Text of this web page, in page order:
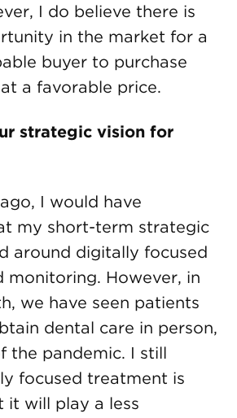
I do believe there is
in the market for a
buyer to purchase
a favorable price.
strategic vision for
I would have
my short-term strategic
around digitally focused
monitoring. However, in
we have seen patients
dental care in person,
the pandemic. I still
focused treatment is
it will play a less